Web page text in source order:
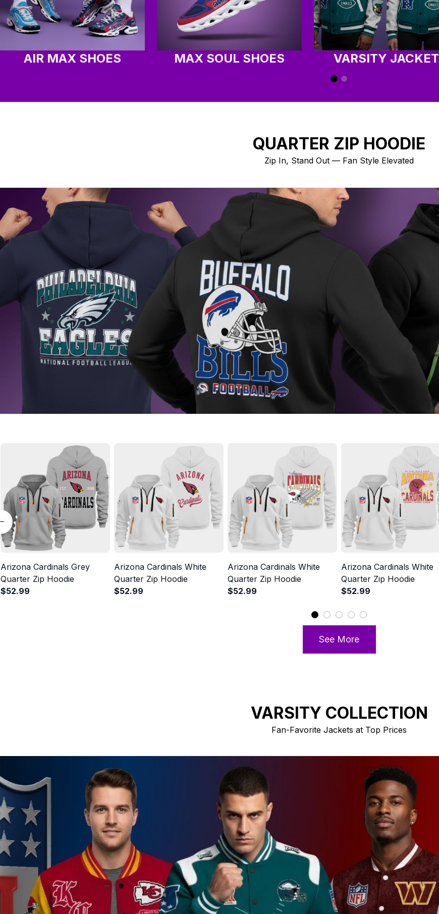
AIR MAX SHOES MAX SOUL SHOES VARSITY JACKET
QUARTER ZIP HOODIE
Zip In, Stand Out — Fan Style Elevated
Arizona Cardinals Grey
Quarter Zip Hoodie
$52.99
Arizona Cardinals White
Quarter Zip Hoodie
$52.99
Arizona Cardinals White
Quarter Zip Hoodie
$52.99
Arizona Cardinals White
Quarter Zip Hoodie
$52.99
See More
VARSITY COLLECTION
Fan-Favorite Jackets at Top Prices